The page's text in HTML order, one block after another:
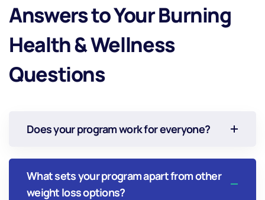
Answers to Your Burning
Health & Wellness
Questions
Does your program work for everyone?
What sets your program apart from other
weight loss options?